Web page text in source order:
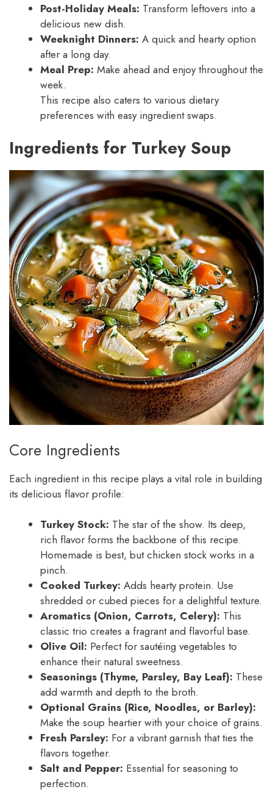
Post-Holiday Meals: Transform leftovers into a
delicious new dish.
Weeknight Dinners: A quick and hearty option
after a long day.
Meal Prep: Make ahead and enjoy throughout the
week.
This recipe also caters to various dietary
preferences with easy ingredient swaps.
Ingredients for Turkey Soup
Core Ingredients
Each ingredient in this recipe plays a vital role in building
its delicious flavor profile:
Turkey Stock: The star of the show. Its deep,
rich flavor forms the backbone of this recipe.
Homemade is best, but chicken stock works in a
pinch.
Cooked Turkey: Adds hearty protein. Use
shredded or cubed pieces for a delightful texture.
Aromatics (Onion, Carrots, Celery): This
classic trio creates a fragrant and flavorful base.
Olive Oil: Perfect for sautéing vegetables to
enhance their natural sweetness.
Seasonings (Thyme, Parsley, Bay Leaf): These
add warmth and depth to the broth.
Optional Grains (Rice, Noodles, or Barley):
Make the soup heartier with your choice of grains.
Fresh Parsley: For a vibrant garnish that ties the
flavors together.
Salt and Pepper: Essential for seasoning to
perfection.